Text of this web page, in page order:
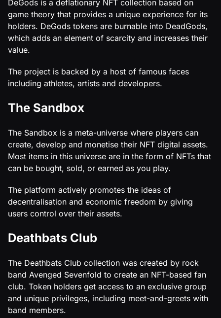
DeGods is a deflationary NFT collection based on
game theory that provides a unique experience for its
holders. DeGods tokens are burnable into DeadGods,
which adds an element of scarcity and increases their
value.
The project is backed by a host of famous faces
including athletes, artists and developers.
The Sandbox
The Sandbox is a meta-universe where players can
create, develop and monetise their NFT digital assets.
Most items in this universe are in the form of NFTs that
can be bought, sold, or earned as you play.
The platform actively promotes the ideas of
decentralisation and economic freedom by giving
users control over their assets.
Deathbats Club
The Deathbats Club collection was created by rock
band Avenged Sevenfold to create an NFT-based fan
club. Token holders get access to an exclusive group
and unique privileges, including meet-and-greets with
band members.